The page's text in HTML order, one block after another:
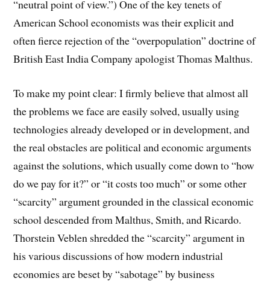
“neutral point of view.”) One of the key tenets of
American School economists was their explicit and
often fierce rejection of the “overpopulation” doctrine of
British East India Company apologist Thomas Malthus.
To make my point clear: I firmly believe that almost all
the problems we face are easily solved, usually using
technologies already developed or in development, and
the real obstacles are political and economic arguments
against the solutions, which usually come down to “how
do we pay for it?” or “it costs too much” or some other
“scarcity” argument grounded in the classical economic
school descended from Malthus, Smith, and Ricardo.
Thorstein Veblen shredded the “scarcity” argument in
his various discussions of how modern industrial
economies are beset by “sabotage” by business